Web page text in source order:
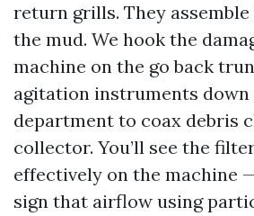
return grills. They
the mud. We hook the
machine on the go back
agitation instruments down
department to coax debris
collector. You’ll see the
effectively on the machine
sign that airflow using